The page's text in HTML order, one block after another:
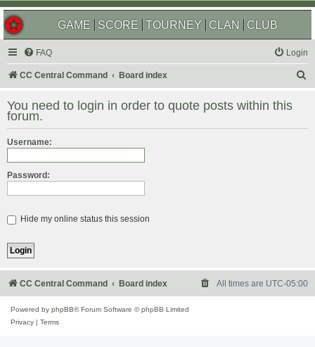
GAME SCORE TOURNEY CLAN CLUB
FAQ Login
CC Central Command Board index
r
You need to login in order to quote posts within this
forum.
Username:
Password:
Hide my online status this session
CC Central Command Board index All times are UTC-05:00
Powered by phpBB® Forum Software © phpBB Limited
Privacy
Terms